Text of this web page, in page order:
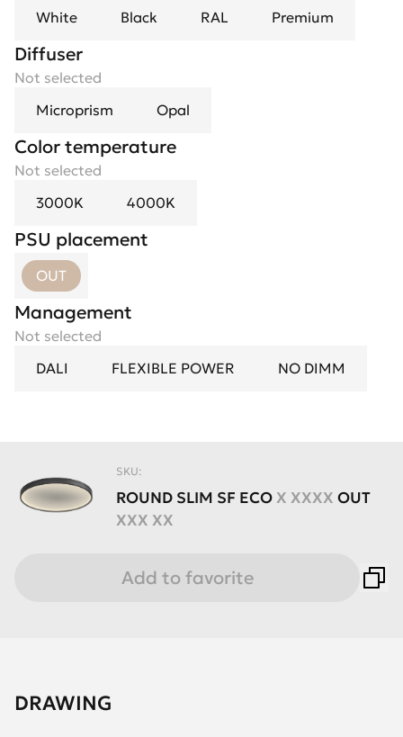
White
Black RAL Premium
Diffuser
Not selected
Microprism
Opal
Color temperature
Not selected
3000K
4000K
PSU placement
OUT
Management
Not selected
DALI
FLEXIBLE POWER NO DIMM
SKU:
ROUND SLIM SF ECOX XXXX OUT
XXX XX
Add to favorite
DRAWING